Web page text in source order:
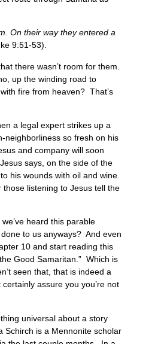
On their way they entered a
9:51-53).
there wasn’t room for them.
up the winding road to
fire from heaven? That’s
a legal expert strikes up a
neighborliness so fresh on his
and company will soon
says, on the side of the
his wounds with oil and wine.
listening to Jesus tell the
heard this parable
to us anyways? And even
10 and start reading this
Good Samaritan.” Which is
seen that, that is indeed a
assure you you’re not
universal about a story
is a Mennonite scholar